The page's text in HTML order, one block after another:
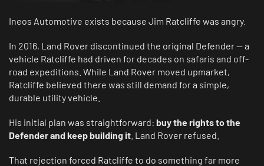
Ineos Automotive exists because Jim Ratcliffe was angry.
In 2016, Land Rover discontinued the original Defender — a
vehicle Ratcliffe had driven for decades on safaris and off-
road expeditions. While Land Rover moved upmarket,
Ratcliffe believed there was still demand for a simple,
durable utility vehicle.
His initial plan was straightforward: buy the rights to the
Defender and keep building it . Land Rover refused.
That rejection forced Ratcliffe to do something far more